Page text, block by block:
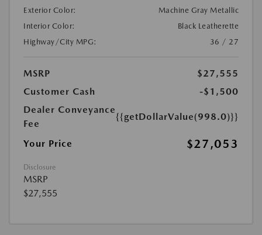
Exterior Color:
Machine Gray Metallic
Interior Color:
Black Leatherette
Highway/City MPG:
36 / 27
MSRP
$27,555
Customer Cash
-$1,500
Dealer Conveyance
Fee
{{getDollarValue(998.0)}}
Your Price $27,053
Disclosure
MSRP
$27,555